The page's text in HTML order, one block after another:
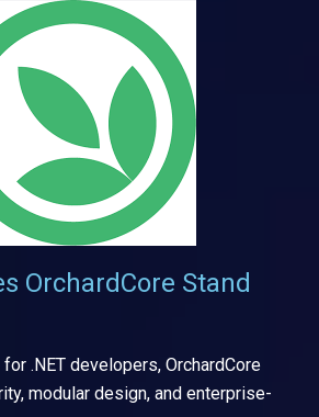
OrchardCore Stand
.NET developers, OrchardCore
modular design, and enterprise-